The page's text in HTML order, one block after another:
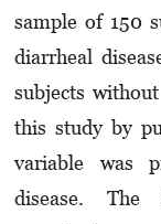
sample of 150
diarrheal
subjects
this study by
variable was
disease. The